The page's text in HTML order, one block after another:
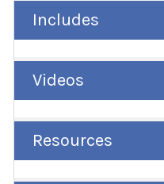
Includes
Videos
Resources